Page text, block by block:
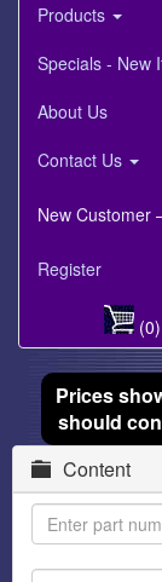
Products
Specials - New
About Us
Contact Us
New Customer
Register
(0)
Prices
should
Content